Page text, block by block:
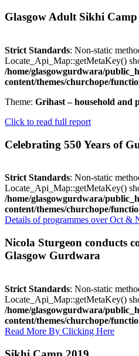
Glasgow Adult Sikhi Camp
Strict Standards: Non-static
Locate_Api_Map::getMetaKey()
/home/glasgowgurdwara/
content/themes/churchope/
Theme: Grihast – household and
Click to read full report
Celebrating 550 Years of
Strict Standards: Non-static
Locate_Api_Map::getMetaKey()
/home/glasgowgurdwara/
content/themes/churchope/
Details of programmes over Oct &
Nicola Sturgeon conducts
Glasgow Gurdwara
Strict Standards: Non-static
Locate_Api_Map::getMetaKey()
/home/glasgowgurdwara/
content/themes/churchope/
Read More By Clicking Here